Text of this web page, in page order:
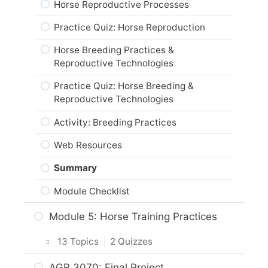
Summary
Activity: Horse Housing Design
Feed, Water & Waste Management
Systems
Horse Fencing
Practice Quiz: Horse Fencing &
Management Systems
Activity: Assess Horse Housing
Horse Stalls
Activity: Healthy Housing for Horses
Web Resources
Summary
Module Checklist
Veterinary Care for Horses
Practice Quiz: Veterinary Care
Activity: Veterinary Care for Horses
Web Resources
Summary
Module Checklist
Horse Reproductive Processes
Practice Quiz: Horse Reproduction
Horse Breeding Practices &
Reproductive Technologies
Practice Quiz: Horse Breeding &
Reproductive Technologies
Activity: Breeding Practices
Web Resources
Summary
Module Checklist
Module 5: Horse Training Practices
13 Topics 2 Quizzes
Intro & Module Activities